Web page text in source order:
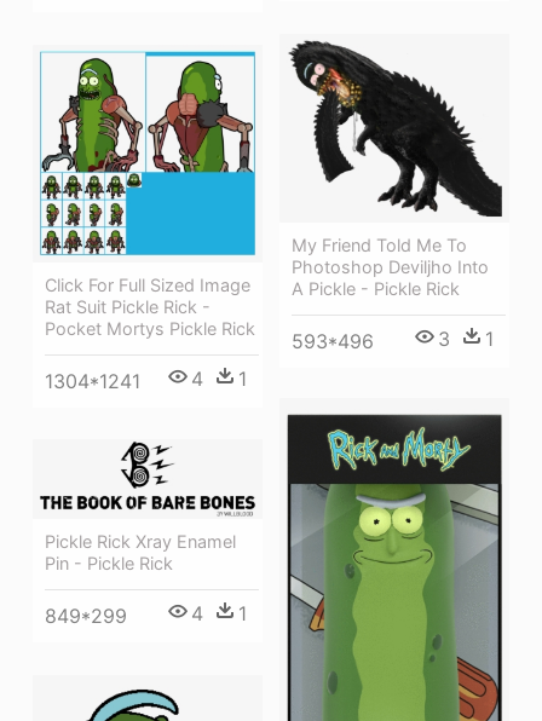
My Friend Told Me To
Photoshop Deviljho Into
A Pickle - Pickle Rick
593*496 3 1
Click For Full Sized Image
Rat Suit Pickle Rick -
Pocket Mortys Pickle Rick
1304*1241 4 1
Pickle Rick Xray Enamel
Pin - Pickle Rick
849*299 4 1